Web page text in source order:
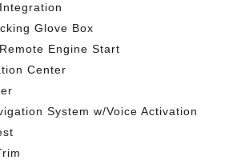
Glove Box
Engine Start
Center
System w/Voice Activation